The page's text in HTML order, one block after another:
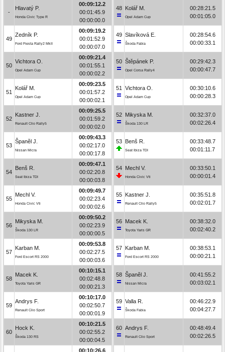
-
Hlavatý P.
Honda Civic Type R
00:09:12.2
00:01:45.9
00:00:00.0
49
Zedník P.
Ford Fiesta Rally2 MkII
00:09:19.2
00:01:52.9
00:00:07.0
50
Vichtora O.
Opel Adam Cup
00:09:21.4
00:01:55.1
00:00:02.2
51
Kolář M.
Opel Adam Cup
00:09:23.5
00:01:57.2
00:00:02.1
52
Kastner J.
Renault Clio Rally5
00:09:25.5
00:01:59.2
00:00:02.0
53
Španěl J.
Nissan Micra
00:09:43.3
00:02:17.0
00:00:17.8
54
Benš R.
Seat Ibiza TDI
00:09:47.1
00:02:20.8
00:00:03.8
55
Mechl V.
Honda Civic Vti
00:09:49.7
00:02:23.4
00:00:02.6
56
Mikyska M.
Škoda 130 LR
00:09:50.2
00:02:23.9
00:00:00.5
57
Karban M.
Ford Escort RS 2000
00:09:53.8
00:02:27.5
00:00:03.6
58
Macek K.
Toyota Yaris GR
00:10:15.1
00:02:48.8
00:00:21.3
59
Andrys F.
Renault Clio Sport
00:10:17.0
00:02:50.7
00:00:01.9
60
Hock K.
Škoda 130 RS
00:10:21.5
00:02:55.2
00:00:04.5
00:10:26.6
48 Kolář M.
Opel Adam Cup
00:28:21.5
00:01:05.0
49 Slavíková E.
Škoda Fabia
00:28:54.6
00:00:33.1
50 Štěpánek P.
Opel Corsa Rally4
00:29:42.3
00:00:47.7
51 Vichtora O.
Opel Adam Cup
00:30:10.6
00:00:28.3
52 Mikyska M.
Škoda 130 LR
00:32:37.0
00:02:26.4
53 Benš R.
Seat Ibiza TDI
00:33:48.7
00:01:11.7
54 Mechl V.
Honda Civic Vti
00:33:50.1
00:00:01.4
55 Kastner J.
Renault Clio Rally5
00:35:51.8
00:02:01.7
56 Macek K.
Toyota Yaris GR
00:38:32.0
00:02:40.2
57 Karban M.
Ford Escort RS 2000
00:38:53.1
00:00:21.1
58 Španěl J.
Nissan Micra
00:41:55.2
00:03:02.1
59 Valla R.
Škoda Fabia
00:46:22.9
00:04:27.7
60 Andrys F.
Renault Clio Sport
00:48:49.4
00:02:26.5